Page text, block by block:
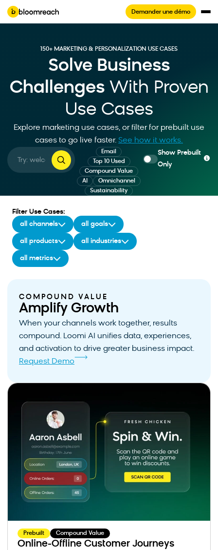
Demander une démo
150+ MARKETING & PERSONALIZATION USE CASES
Solve Business
ChallengesWith Proven
Use Cases
Explore marketing use cases, or filter for prebuilt use
cases to go live faster. See how it works.
Top 10 Used
Sustainability
Omnichannel
Email
Compound Value
AI
Show Prebuilt
Only
Filter Use Cases:
all channels
all goals
all products all industries
all metrics
COMPOUND VALUE
Amplify Growth
When your channels work together, results
compound. Loomi AI unifies data, experiences,
and activation to drive greater business impact.
Request Demo
Prebuilt Compound Value
Online-Offline Customer Journeys